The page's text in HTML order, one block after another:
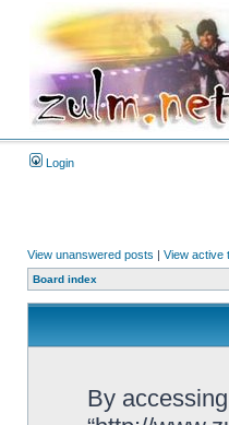
Login
View unanswered posts | View active
Board index
By accessing